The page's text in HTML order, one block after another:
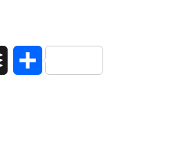
Buffer Share